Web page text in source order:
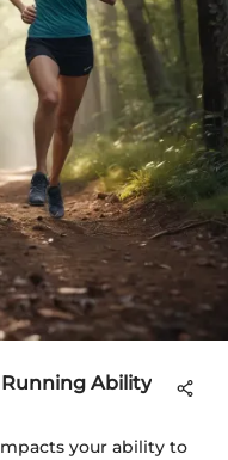
Ability
your ability to